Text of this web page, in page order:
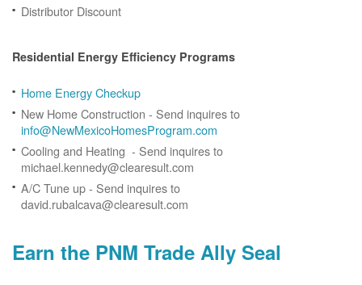
Distributor Discount
Residential Energy Efficiency Programs
Home Energy Checkup
New Home Construction - Send inquires to
info@NewMexicoHomesProgram.com
Cooling and Heating - Send inquires to
michael.kennedy@clearesult.com
A/C Tune up - Send inquires to
david.rubalcava@clearesult.com
Earn the PNM Trade Ally Seal